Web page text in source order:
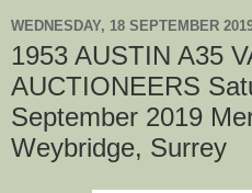
WEDNESDAY, 18 SEPTEMBER
1953 AUSTIN A35
AUCTIONEERS
September 2019
Weybridge, Surrey